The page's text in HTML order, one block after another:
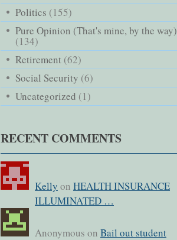
Politics (155)
Pure Opinion (That's mine, by the way)
(134)
Retirement (62)
Social Security (6)
Uncategorized (1)
RECENT COMMENTS
Kelly on HEALTH INSURANCE
ILLUMINATED …
Anonymous on Bail out student